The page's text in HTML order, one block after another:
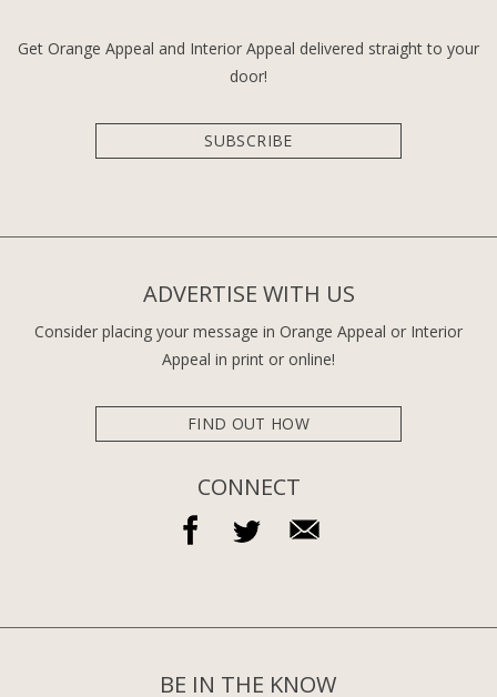
Get Orange Appeal and Interior Appeal delivered straight to your
door!
SUBSCRIBE
ADVERTISE WITH US
Consider placing your message in Orange Appeal or Interior
Appeal in print or online!
FIND OUT HOW
CONNECT
BE IN THE KNOW